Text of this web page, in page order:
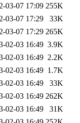
03-07 17:09 255K
03-07 17:29
33K
03-07 17:29 265K
02-03 16:49 3.9K
02-03 16:49 2.2K
02-03 16:49 1.7K
02-03 16:49
33K
02-03 16:49 262K
02-03 16:49
31K